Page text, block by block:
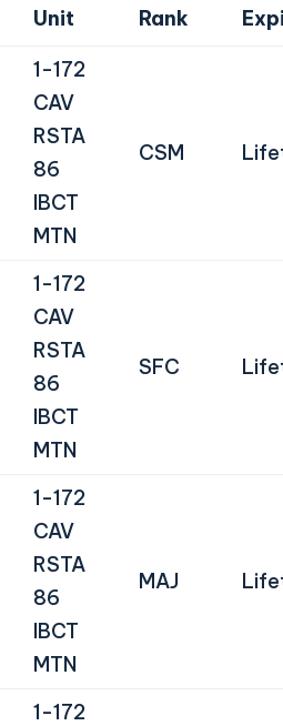
Unit Rank
1-172
CAV
RSTA
86
IBCT
MTN
CSM
1-172
CAV
RSTA
86
IBCT
MTN
SFC
1-172
CAV
RSTA
86
IBCT
MTN
MAJ
1-172